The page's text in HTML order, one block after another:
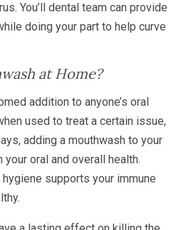
You’ll dental team can provide
doing your part to help curve
at Home?
addition to anyone’s oral
used to treat a certain issue,
adding a mouthwash to your
oral and overall health.
supports your immune